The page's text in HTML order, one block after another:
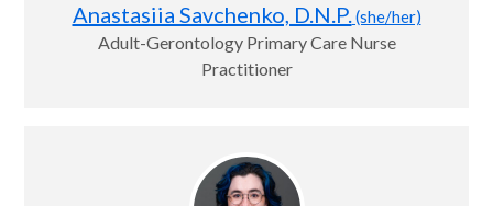
Anastasiia Savchenko, D.N.P.(she/her)
Adult-Gerontology Primary Care Nurse
Practitioner